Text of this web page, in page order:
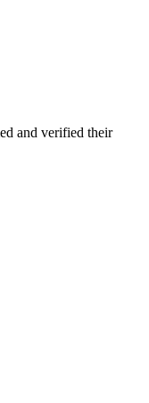
and verified their